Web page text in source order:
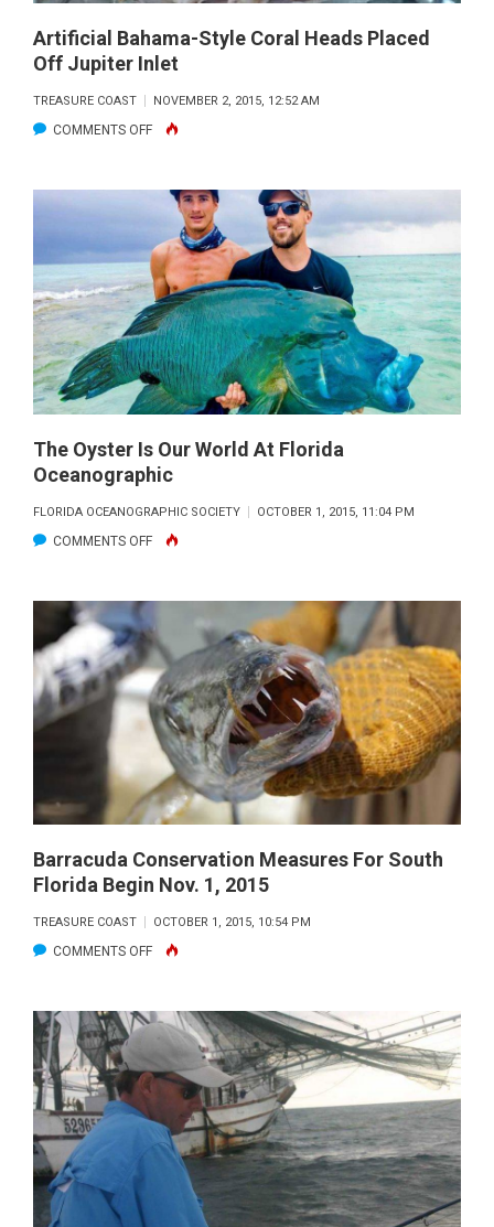
Artificial Bahama-Style Coral Heads Placed
Off Jupiter Inlet
TREASURE COAST NOVEMBER 2, 2015, 12:52 AM
COMMENTS OFFON
BAHAMA-
STYLE
CORAL
HEADS
PLACED
OFF
JUPITER
INLET
The Oyster Is Our World At Florida
Oceanographic
FLORIDA OCEANOGRAPHIC SOCIETY OCTOBER 1, 2015, 11:04 PM
COMMENTS OFFON
IS
OUR
WORLD
AT
FLORIDA
OCEANOGRAPHIC
Barracuda Conservation Measures For South
Florida Begin Nov. 1, 2015
TREASURE COAST OCTOBER 1, 2015, 10:54 PM
COMMENTS OFFON
CONSERVATION
MEASURES
SOUTH
FLORIDA
BEGIN